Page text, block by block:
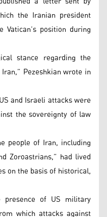
the Iranian president
position during
stance regarding the
Pezeshkian wrote in
and Israeli attacks were
the sovereignty of law
people of Iran, including
Zoroastrians,” had lived
on the basis of historical,
presence of US military
which attacks against